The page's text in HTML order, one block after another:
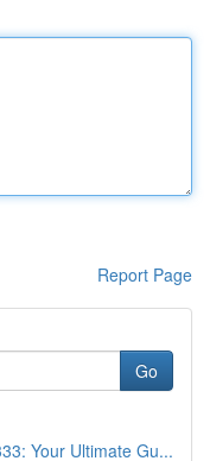
Report Page
Go
Your Ultimate Gu...